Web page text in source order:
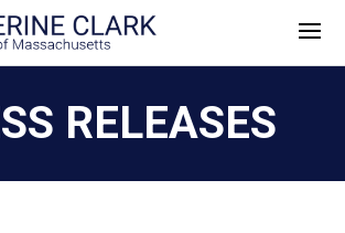
RELEASES